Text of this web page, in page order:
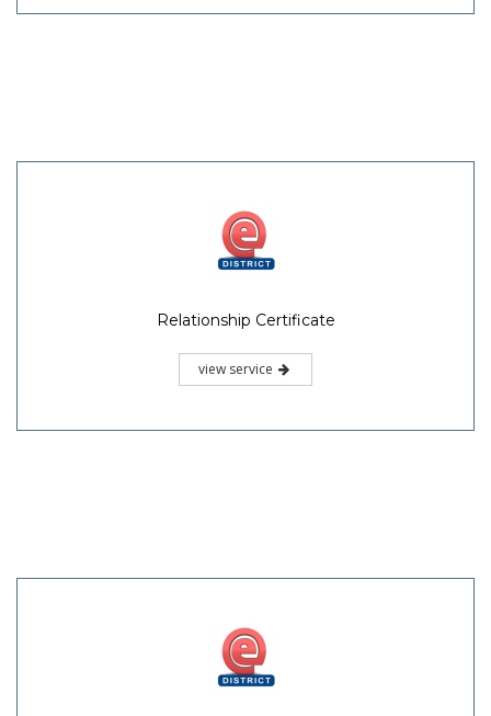
Relationship Certificate
view service